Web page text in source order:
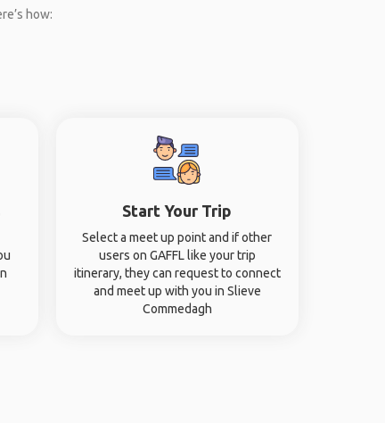
how:
Start Your Trip
Select a meet up point and if other
users on GAFFL like your trip
itinerary, they can request to connect
and meet up with you in Slieve
Commedagh